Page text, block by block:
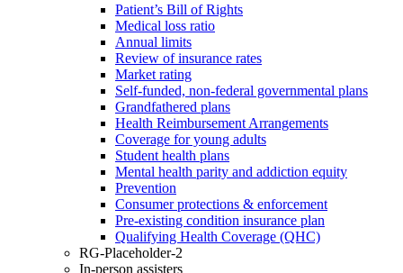
Patient’s Bill of Rights
Medical loss ratio
Annual limits
Review of insurance rates
Market rating
Self-funded, non-federal governmental plans
Grandfathered plans
Health Reimbursement Arrangements
Coverage for young adults
Student health plans
Mental health parity and addiction equity
Prevention
Consumer protections & enforcement
Pre-existing condition insurance plan
Qualifying Health Coverage (QHC)
RG-Placeholder-2
In-person assisters